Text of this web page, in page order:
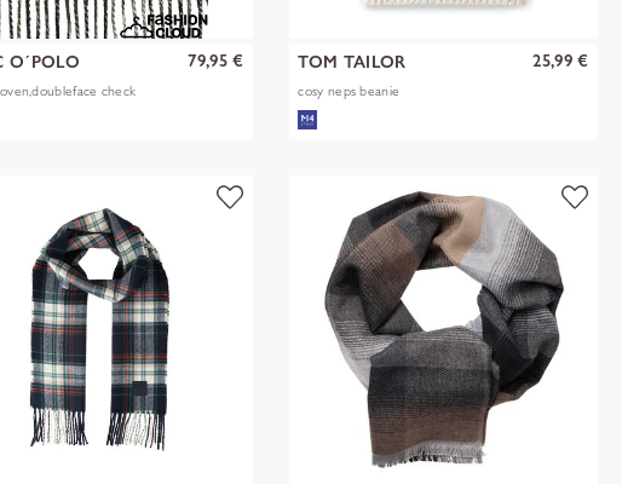
O´POLO
check
79,95 € TOM TAILOR
cosy neps beanie
25,99 €